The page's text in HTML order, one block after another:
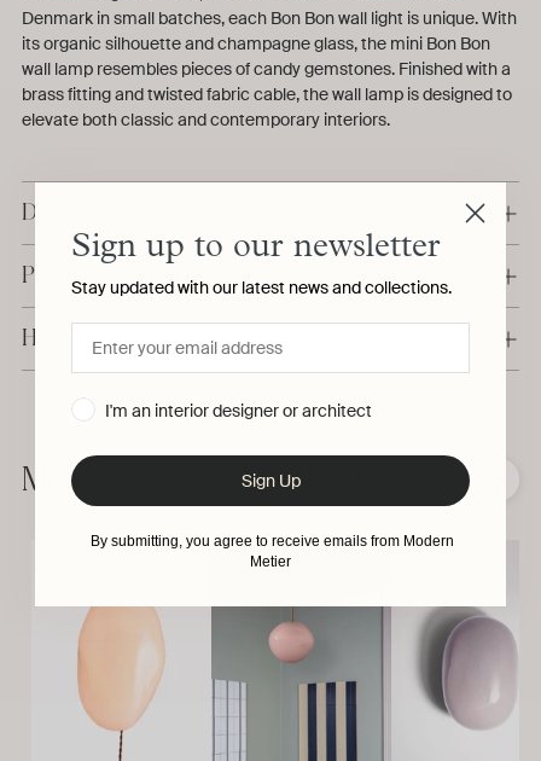
Denmark in small batches, each Bon Bon wall light is unique. With
its organic silhouette and champagne glass, the mini Bon Bon
wall lamp resembles pieces of candy gemstones. Finished with a
brass fitting and twisted fabric cable, the wall lamp is designed to
elevate both classic and contemporary interiors.
Details & Dimensions
Production & Delivery
Have a question?
to
your
More from Helle Mardahl
Sign up to our newsletter
Stay updated with our latest news and collections.
I'm an interior designer or architect
Sign Up
By submitting, you agree to receive emails from Modern
Metier